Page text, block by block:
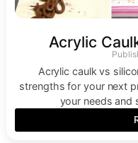
Acrylic
Acrylic caulk vs
strengths for your next
your needs and